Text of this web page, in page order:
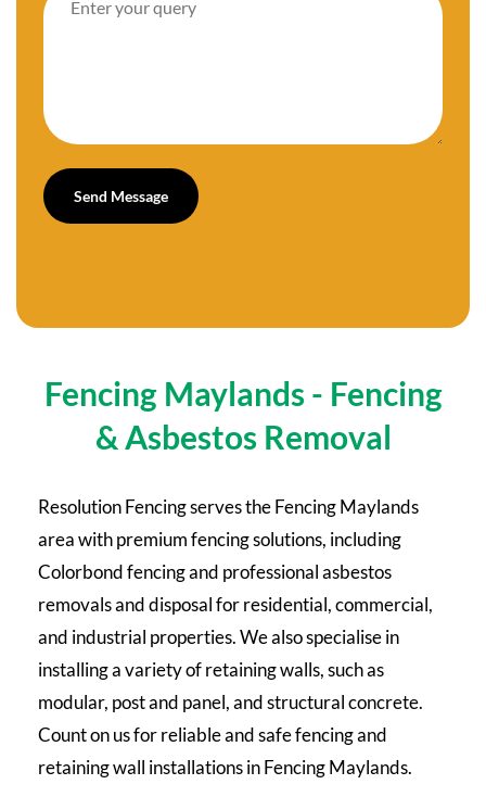
Fencing Maylands - Fencing
& Asbestos Removal
Resolution Fencing serves the Fencing Maylands
area with premium fencing solutions, including
Colorbond fencing and professional asbestos
removals and disposal for residential, commercial,
and industrial properties. We also specialise in
installing a variety of retaining walls, such as
modular, post and panel, and structural concrete.
Count on us for reliable and safe fencing and
retaining wall installations in Fencing Maylands.